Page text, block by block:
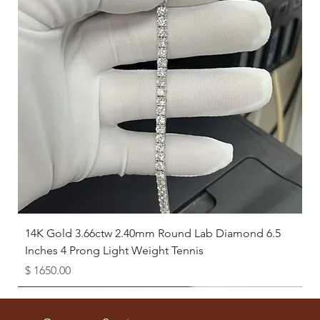
14K Gold 3.66ctw 2.40mm Round Lab Diamond 6.5
Inches 4 Prong Light Weight Tennis
Price
$ 1650.00